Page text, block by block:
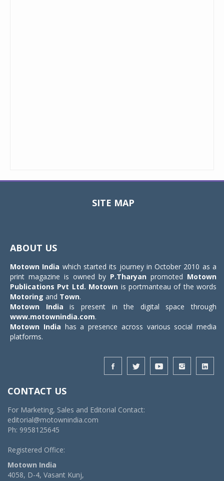
SITE MAP
ABOUT US
Motown India which started its journey in October 2010 as a
print magazine is owned by P.Tharyan promoted Motown
Publications Pvt Ltd. Motown is portmanteau of the words
Motoring and Town.
Motown India is present in the digital space through
www.motownindia.com.
Motown India has a presence across various social media
platforms.
CONTACT US
For Marketing, Sales and Editorial Contact:
editorial@motownindia.com
Ph: 9958125645
Registered Office:
Motown India
4058, D-4, Vasant Kunj,